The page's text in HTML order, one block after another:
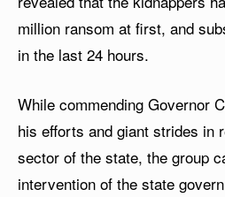
million ransom at first, and
in the last 24 hours.
While commending Governor
his efforts and giant strides in
sector of the state, the group
intervention of the state